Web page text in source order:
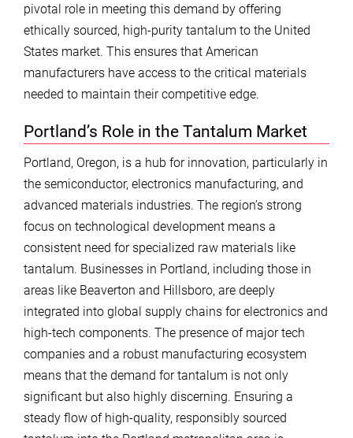
pivotal role in meeting this demand by offering
ethically sourced, high-purity tantalum to the United
States market. This ensures that American
manufacturers have access to the critical materials
needed to maintain their competitive edge.
Portland’s Role in the Tantalum Market
Portland, Oregon, is a hub for innovation, particularly in
the semiconductor, electronics manufacturing, and
advanced materials industries. The region’s strong
focus on technological development means a
consistent need for specialized raw materials like
tantalum. Businesses in Portland, including those in
areas like Beaverton and Hillsboro, are deeply
integrated into global supply chains for electronics and
high-tech components. The presence of major tech
companies and a robust manufacturing ecosystem
means that the demand for tantalum is not only
significant but also highly discerning. Ensuring a
steady flow of high-quality, responsibly sourced